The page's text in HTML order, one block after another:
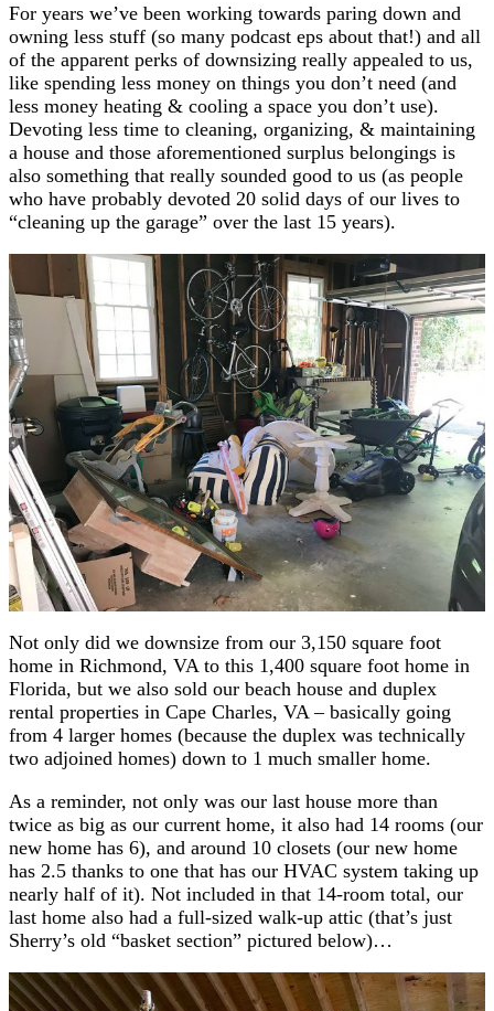
For years we’ve been working towards paring down and
owning less stuff (so many podcast eps about that!) and all
of the apparent perks of downsizing really appealed to us,
like spending less money on things you don’t need (and
less money heating & cooling a space you don’t use).
Devoting less time to cleaning, organizing, & maintaining
a house and those aforementioned surplus belongings is
also something that really sounded good to us (as people
who have probably devoted 20 solid days of our lives to
“cleaning up the garage” over the last 15 years).
Not only did we downsize from our 3,150 square foot
home in Richmond, VA to this 1,400 square foot home in
Florida, but we also sold our beach house and duplex
rental properties in Cape Charles, VA – basically going
from 4 larger homes (because the duplex was technically
two adjoined homes) down to 1 much smaller home.
As a reminder, not only was our last house more than
twice as big as our current home, it also had 14 rooms (our
new home has 6), and around 10 closets (our new home
has 2.5 thanks to one that has our HVAC system taking up
nearly half of it). Not included in that 14-room total, our
last home also had a full-sized walk-up attic (that’s just
Sherry’s old “basket section” pictured below)…